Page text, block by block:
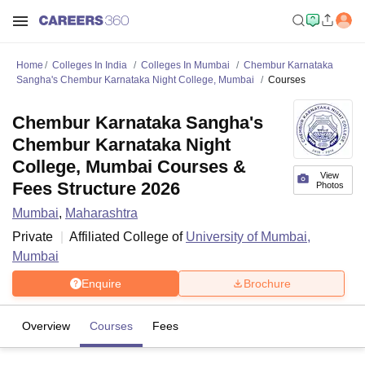
Home Colleges In India Colleges In Mumbai
Chembur Karnataka
Sangha's Chembur Karnataka Night College, Mumbai
Courses
View
Photos
Chembur Karnataka Sangha's
Chembur Karnataka Night
College, Mumbai Courses &
Fees Structure 2026
Mumbai, Maharashtra
Private
Affiliated College of University of Mumbai,
Mumbai
Enquire Brochure
Overview Courses Fees